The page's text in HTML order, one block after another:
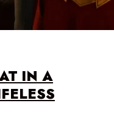
IN A